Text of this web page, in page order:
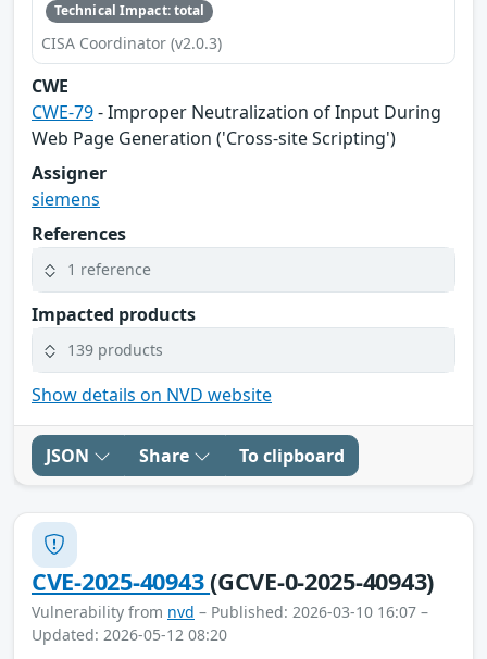
Technical Impact: total
CISA Coordinator (v2.0.3)
CWE
CWE-79- Improper Neutralization of Input During
Web Page Generation ('Cross-site Scripting')
Assigner
siemens
References
1 reference
Impacted products
139 products
Show details on NVD website
JSON Share To clipboard
CVE-2025-40943(GCVE-0-2025-40943)
Vulnerability from nvd – Published: 2026-03-10 16:07 –
Updated: 2026-05-12 08:20